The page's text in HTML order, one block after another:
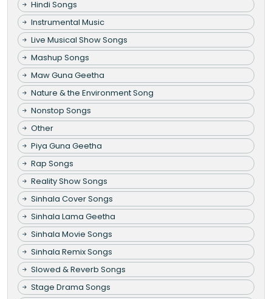
Hindi Songs
Instrumental Music
Live Musical Show Songs
Mashup Songs
Maw Guna Geetha
Nature & the Environment Song
Nonstop Songs
Other
Piya Guna Geetha
Rap Songs
Reality Show Songs
Sinhala Cover Songs
Sinhala Lama Geetha
Sinhala Movie Songs
Sinhala Remix Songs
Slowed & Reverb Songs
Stage Drama Songs